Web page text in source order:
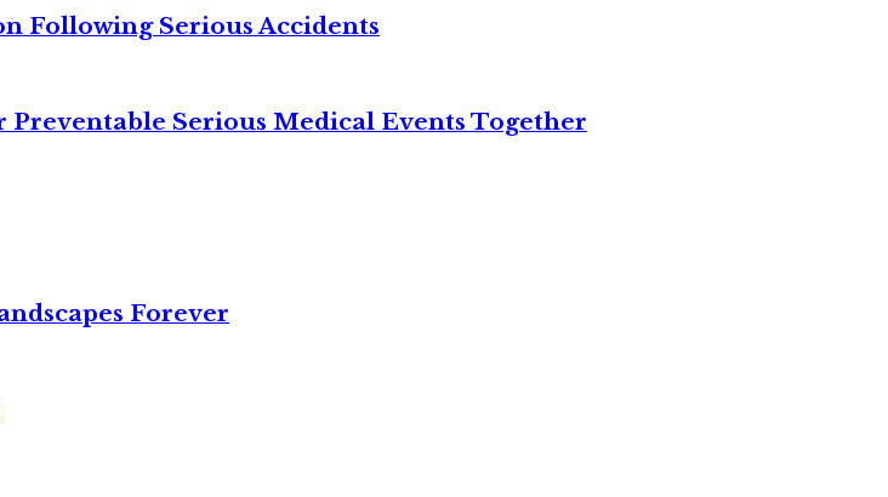
Following Serious Accidents
Serious Medical Events Together
Forever